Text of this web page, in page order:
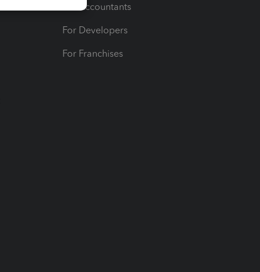
For Accountants
For Developers
For Franchises